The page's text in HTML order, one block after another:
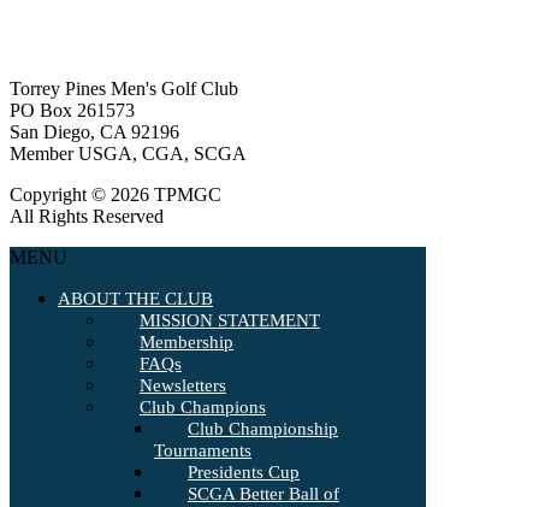
Torrey Pines Men's Golf Club
PO Box 261573
San Diego, CA 92196
Member USGA, CGA, SCGA
Copyright © 2026 TPMGC
All Rights Reserved
MENU
ABOUT THE CLUB
MISSION STATEMENT
Membership
FAQs
Newsletters
Club Champions
Club Championship
Tournaments
Presidents Cup
SCGA Better Ball of